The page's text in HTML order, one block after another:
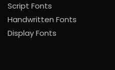
Script Fonts
Handwritten Fonts
Display Fonts